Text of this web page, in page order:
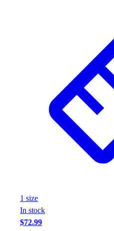
1 size
In stock
$72.99